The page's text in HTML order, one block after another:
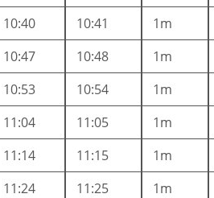
10:40 10:41 1m
10:47 10:48 1m
10:53 10:54 1m
11:04 11:05 1m
11:14 11:15 1m
11:24 11:25 1m